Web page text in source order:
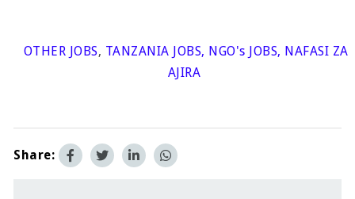
OTHER JOBS, TANZANIA JOBS, NGO's JOBS, NAFASI ZA
AJIRA
Share: